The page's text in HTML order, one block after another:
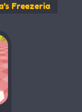
Freezeria